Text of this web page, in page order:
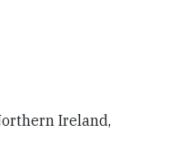
Ireland,